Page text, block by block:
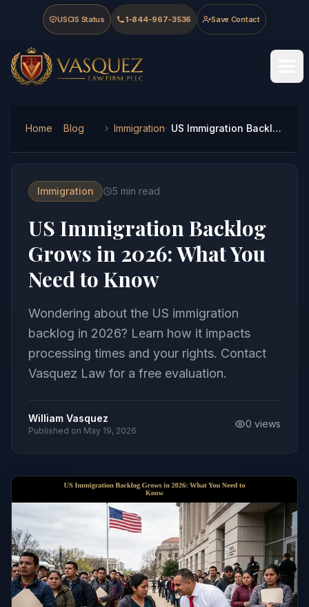
Skip to main content
Skip to navigation
Skip to footer
USCIS Status 1-844-967-3536 Save Contact
Vasquez Law Firm - Home
Home Blog Immigration US Immigration Backlog Grows in 2026: What You Need to Know
Immigration 5 min read
US Immigration Backlog
Grows in 2026: What You
Need to Know
Wondering about the US immigration
backlog in 2026? Learn how it impacts
processing times and your rights. Contact
Vasquez Law for a free evaluation.
William Vasquez
Published on May 19, 2026
0 views